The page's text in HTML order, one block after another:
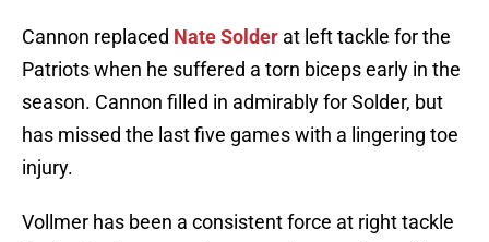
Cannon replaced Nate Solder at left tackle for the
Patriots when he suffered a torn biceps early in the
season. Cannon filled in admirably for Solder, but
has missed the last five games with a lingering toe
injury.
Vollmer has been a consistent force at right tackle